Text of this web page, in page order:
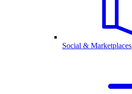
Social & Marketplaces